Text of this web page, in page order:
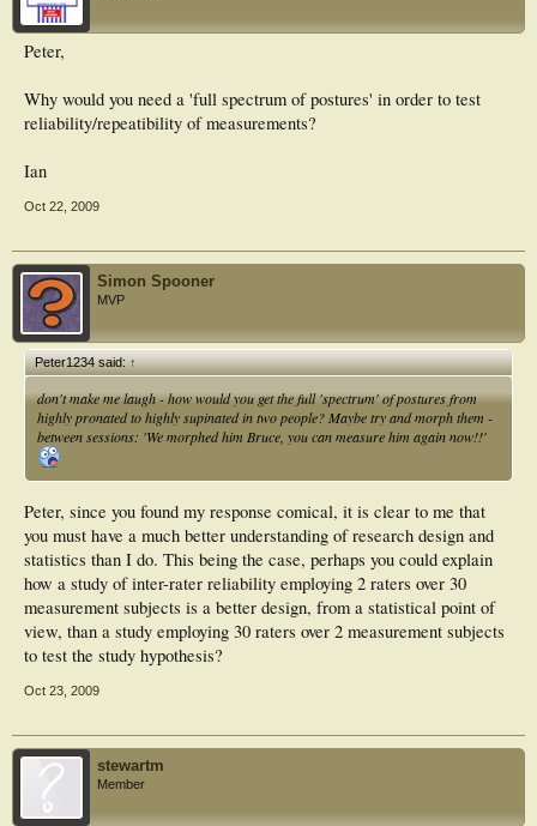
Peter,
Why would you need a 'full spectrum of postures' in order to test
reliability/repeatibility of measurements?
Ian
Oct 22, 2009
Simon Spooner
MVP
Peter1234 said:↑
don't make me laugh - how would you get the full 'spectrum' of postures from
highly pronated to highly supinated in two people? Maybe try and morph them -
between sessions: 'We morphed him Bruce, you can measure him again now!!'
Peter, since you found my response comical, it is clear to me that
you must have a much better understanding of research design and
statistics than I do. This being the case, perhaps you could explain
how a study of inter-rater reliability employing 2 raters over 30
measurement subjects is a better design, from a statistical point of
view, than a study employing 30 raters over 2 measurement subjects
to test the study hypothesis?
Oct 23, 2009
stewartm
Member